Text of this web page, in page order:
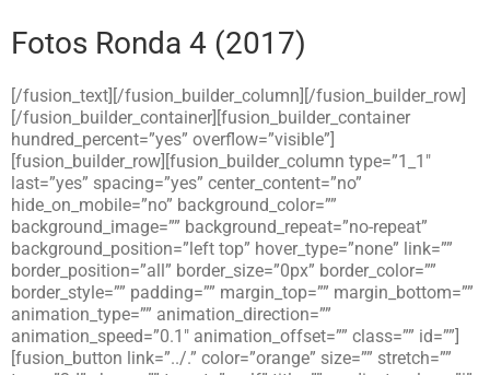
Fotos Ronda 4 (2017)
[/fusion_text][/fusion_builder_column][/fusion_builder_row]
[/fusion_builder_container][fusion_builder_container
hundred_percent=”yes” overflow=”visible”]
[fusion_builder_row][fusion_builder_column type=”1_1″
last=”yes” spacing=”yes” center_content=”no”
hide_on_mobile=”no” background_color=””
background_image=”” background_repeat=”no-repeat”
background_position=”left top” hover_type=”none” link=””
border_position=”all” border_size=”0px” border_color=””
border_style=”” padding=”” margin_top=”” margin_bottom=””
animation_type=”” animation_direction=””
animation_speed=”0.1″ animation_offset=”” class=”” id=””]
[fusion_button link=”../.” color=”orange” size=”” stretch=””